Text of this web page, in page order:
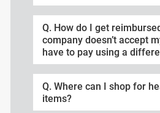
Q. How do I get reimbursed if my utility
company doesn’t accept
have to pay using a
Q. Where can I shop for
items?